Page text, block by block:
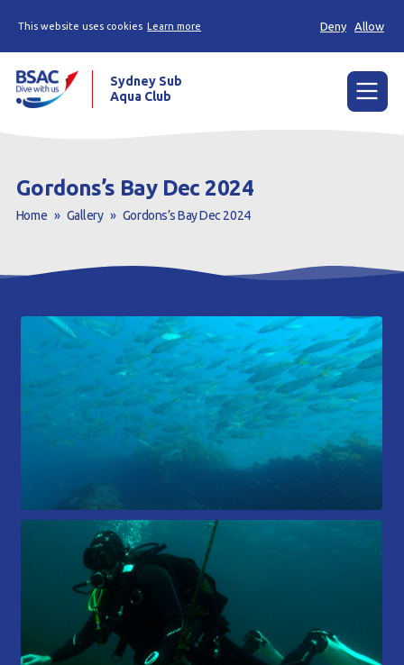
This website uses cookies Learn more Deny Allow
About the Club
Trip Reports
Contact Us
Members Area
Sydney Sub
Aqua Club
Gordons’s Bay Dec 2024
Home » Gallery » Gordons’s Bay Dec 2024